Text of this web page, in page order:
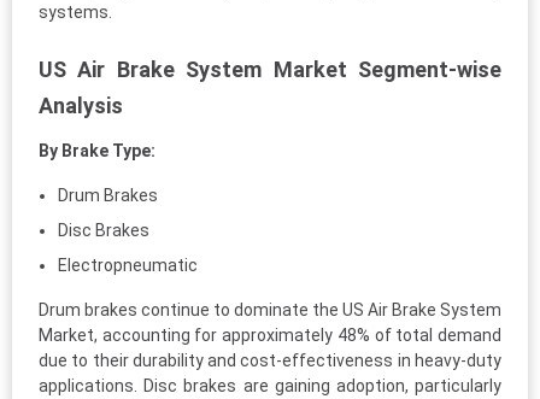
systems.
US Air Brake System Market Segment-wise
Analysis
By Brake Type:
Drum Brakes
Disc Brakes
Electropneumatic
Drum brakes continue to dominate the US Air Brake System
Market, accounting for approximately 48% of total demand
due to their durability and cost-effectiveness in heavy-duty
applications. Disc brakes are gaining adoption, particularly